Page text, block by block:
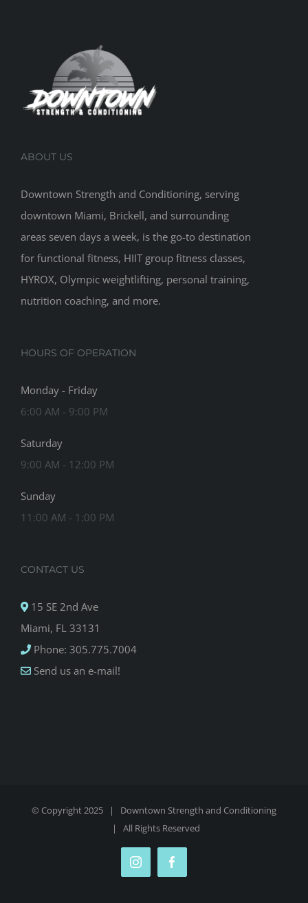
ABOUT US
Downtown Strength and Conditioning, serving
downtown Miami, Brickell, and surrounding
areas seven days a week, is the go-to destination
for functional fitness, HIIT group fitness classes,
HYROX, Olympic weightlifting, personal training,
nutrition coaching, and more.
HOURS OF OPERATION
Monday - Friday
6:00 AM - 9:00 PM
Saturday
9:00 AM - 12:00 PM
Sunday
11:00 AM - 1:00 PM
CONTACT US
15 SE 2nd Ave
Miami, FL 33131
Phone: 305.775.7004
Send us an e-mail!
© Copyright 2025 | Downtown Strength and Conditioning
| All Rights Reserved
InstagramFacebook